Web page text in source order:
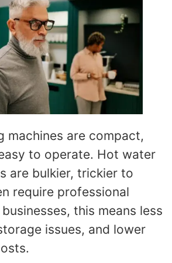
machines are compact,
to operate. Hot water
are bulkier, trickier to
require professional
this means less
issues, and lower